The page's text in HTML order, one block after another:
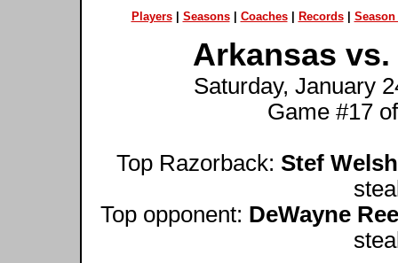
Players| Seasons| Coaches| Records| Season
Arkansas
Saturday, January
Game #17
Top Razorback: Stef Welsh
Top opponent: DeWayne